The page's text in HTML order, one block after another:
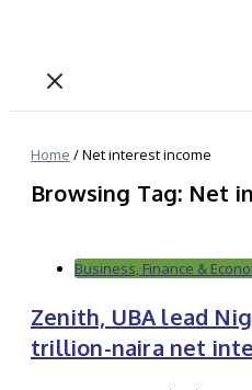
Home /Net interest income
Browsing Tag: Net
Business, Finance &
Zenith, UBA lead
trillion-naira net